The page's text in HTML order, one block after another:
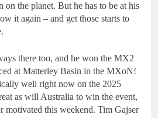
on the planet. But he has to be at his
it again – and get those starts to
there too, and he won the MX2
at Matterley Basin in the MXoN!
well right now on the 2025
as will Australia to win the event,
motivated this weekend. Tim Gajser